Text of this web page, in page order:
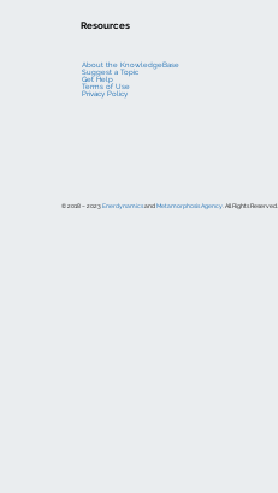
© 2018 – 2023EnerdynamicsandMetamorphosis Agency. All Rights Reserved.
Resources
About the KnowledgeBase
Suggest a Topic
Get Help
Terms of Use
Privacy Policy